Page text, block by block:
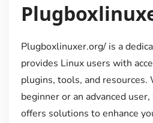
Plugboxlinuxer.org/ is a
provides Linux users with
plugins, tools, and resources.
beginner or an advanced
offers solutions to enhance